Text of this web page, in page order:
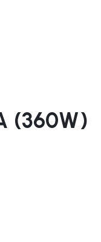
(360W)